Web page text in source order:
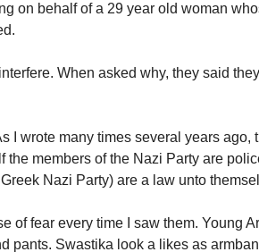
on behalf of a 29 year old woman
When asked why, they said
I wrote many times several years
the members of the Nazi Party are
Nazi Party) are a law unto
of fear every time I saw them. Young
pants. Swastika look a likes as